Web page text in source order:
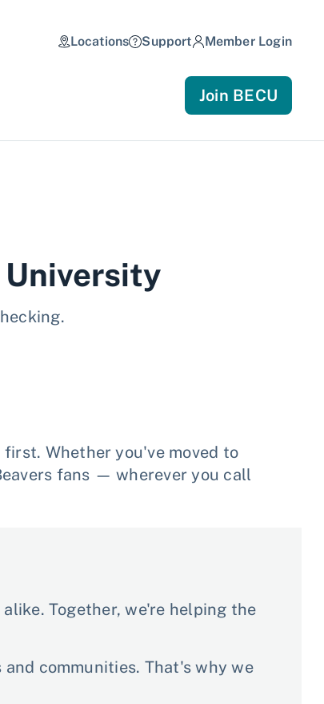
Locations Support Member Login
Join BECU
University
Whether you've moved to
fans — wherever you call
Together, we're helping the
communities. That's why we